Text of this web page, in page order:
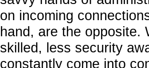
on incoming
hand, are the opposite.
skilled, less security
constantly come into